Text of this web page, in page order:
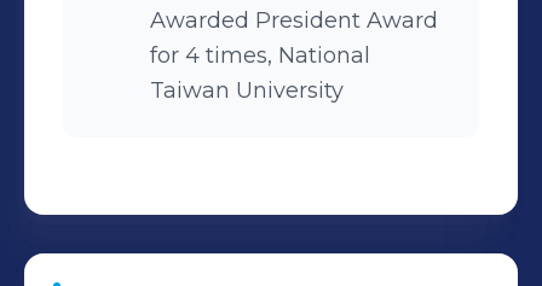
Awarded President Award
for 4 times, National
Taiwan University